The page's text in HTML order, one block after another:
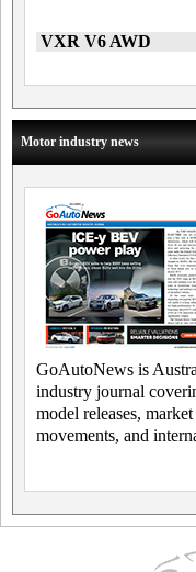
VXR V6 AWD
Motor industry news
GoAutoNews is
industry journal
model releases,
movements, and